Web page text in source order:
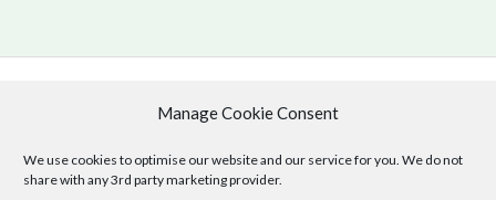
Manage Cookie Consent
We use cookies to optimise our website and our service for you. We do not
share with any 3rd party marketing provider.
Copyright © 2026 .
Cookie Policy|Privacy Policy